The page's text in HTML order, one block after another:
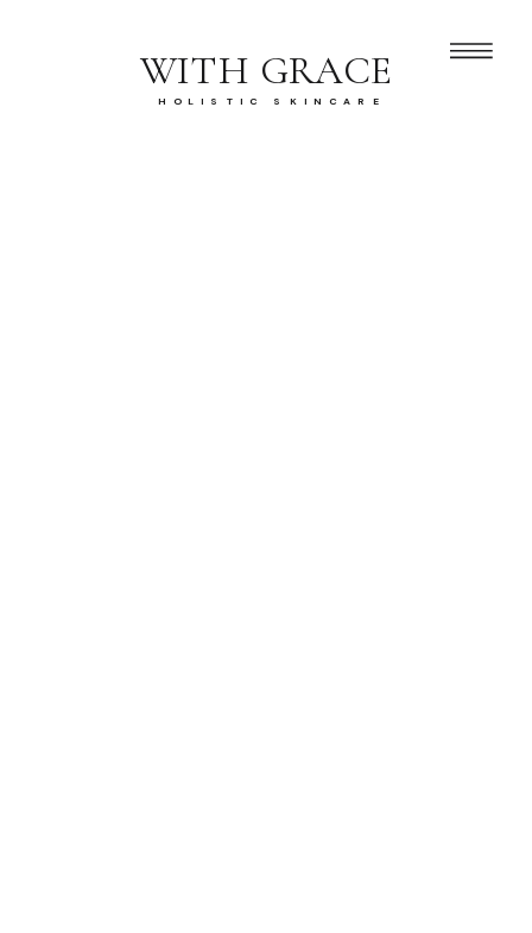
HOLISTIC SKINCARE
WITH GRACE